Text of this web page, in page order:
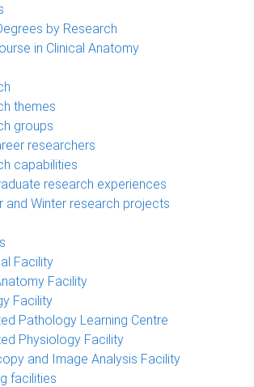
by Research
in Clinical Anatomy
themes
groups
researchers
capabilities
research experiences
and Winter research projects
Facility
Facility
Facility
Pathology Learning Centre
Physiology Facility
and Image Analysis Facility
facilities